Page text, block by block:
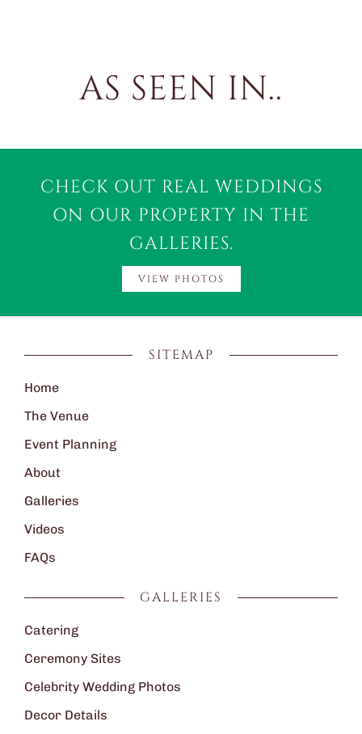
AS SEEN IN..
CHECK OUT REAL WEDDINGS
ON OUR PROPERTY IN THE
GALLERIES.
VIEW PHOTOS
SITEMAP
Home
The Venue
Event Planning
About
Galleries
Videos
FAQs
GALLERIES
Catering
Ceremony Sites
Celebrity Wedding Photos
Decor Details